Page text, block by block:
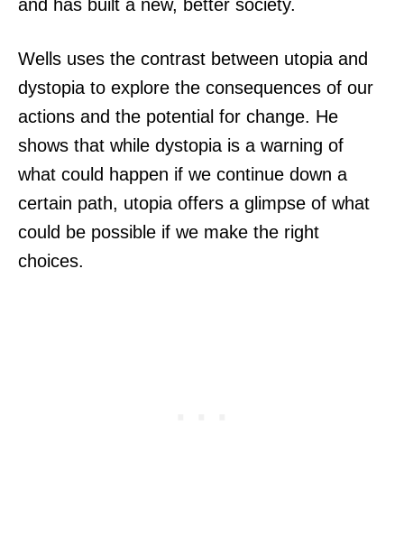
and has built a new, better society.
Wells uses the contrast between utopia and
dystopia to explore the consequences of our
actions and the potential for change. He
shows that while dystopia is a warning of
what could happen if we continue down a
certain path, utopia offers a glimpse of what
could be possible if we make the right
choices.